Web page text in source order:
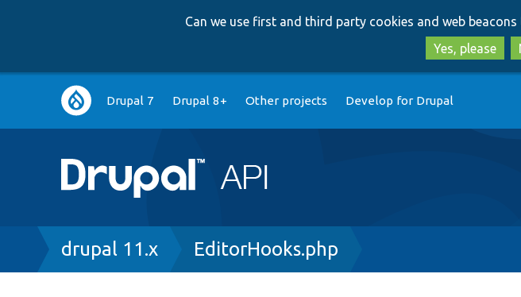
Can we use first and third party cookies and web beacons
Yes, please
Main
navigation
Drupal 7 Drupal 8+ Other projects Develop for Drupal
Breadcrumb
drupal 11.x EditorHooks.php